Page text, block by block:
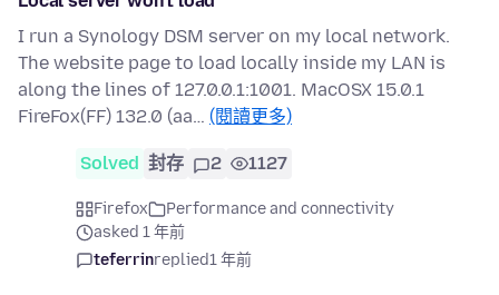
I run a Synology DSM server on my local network.
The website page to load locally inside my LAN is
along the lines of 127.0.0.1:1001. MacOSX 15.0.1
FireFox(FF) 132.0 (aa… (閱讀更多)
Solved 封存 2 1127
Firefox
Performance and connectivity
asked 1 年前
teferrinreplied1 年前